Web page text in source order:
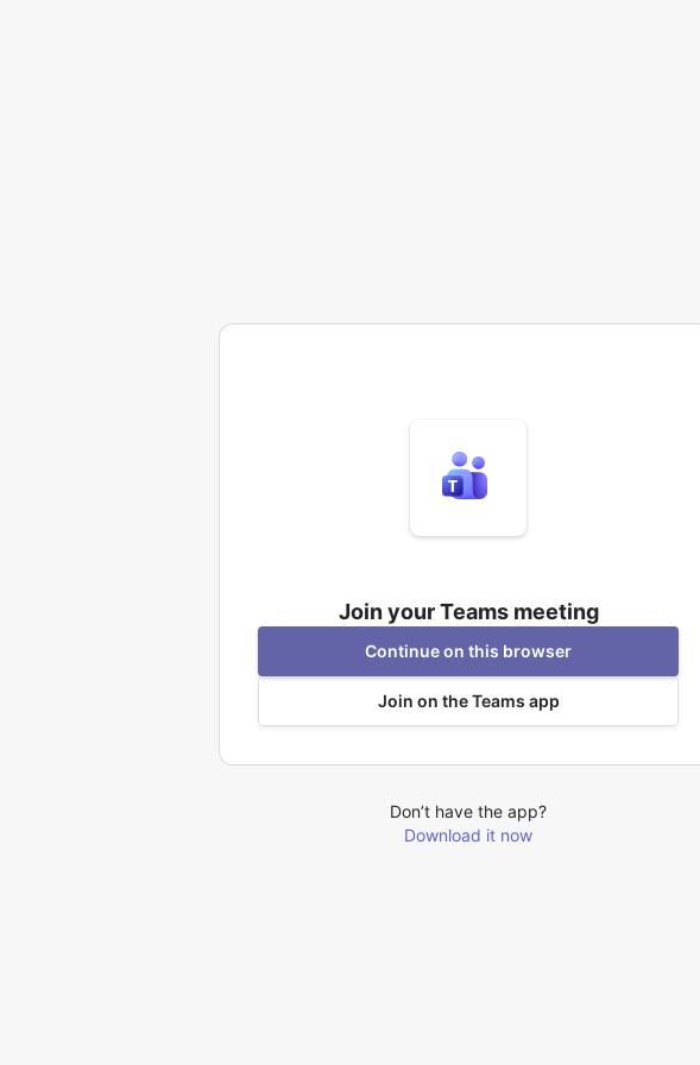
Join your Teams meeting
Continue on this browser
Join on the Teams app
Don’t have the app?
Download it now